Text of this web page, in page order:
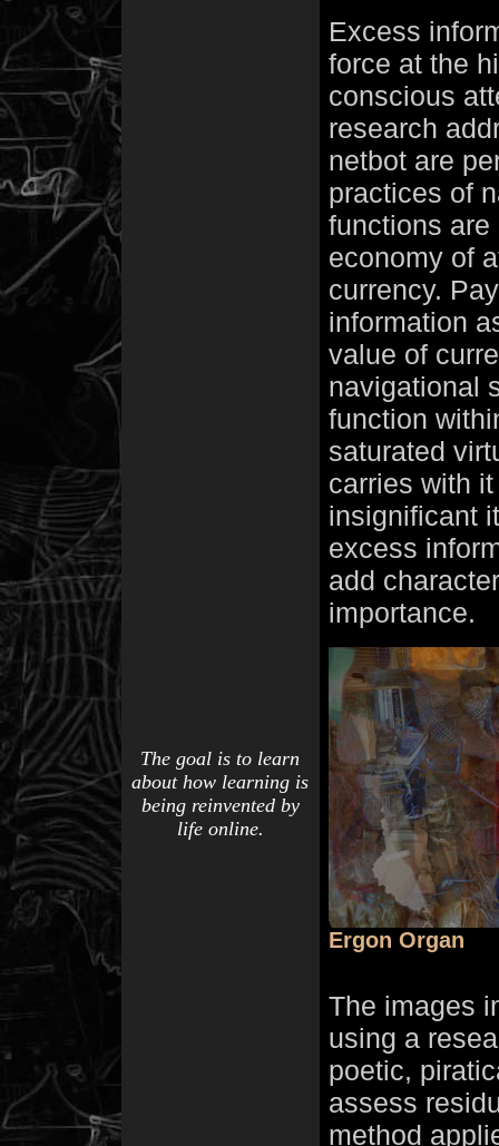
Excess
force at the
conscious
research
netbot are
practices of
functions
economy of
currency.
information
value of
navigational
function
saturated
carries with
insignificant
excess
add
importance.
The goal is to learn
about how learning is
being reinvented by
life online.
Ergon Organ
The images
using a
poetic,
assess
method